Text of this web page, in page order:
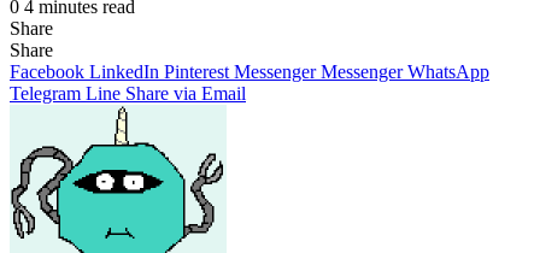
0 4 minutes read
Share
Facebook
X
LinkedIn
Pinterest
Messenger
Messenger
WhatsApp
Telegram
Share
via
Email
Share
Facebook LinkedIn Pinterest Messenger Messenger WhatsApp
Telegram Line Share via Email